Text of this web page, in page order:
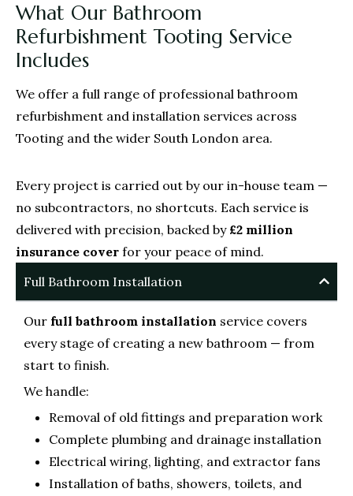
What Our Bathroom
Refurbishment Tooting Service
Includes
We offer a full range of professional bathroom
refurbishment and installation services across
Tooting and the wider South London area.
Every project is carried out by our in-house team —
no subcontractors, no shortcuts. Each service is
delivered with precision, backed by £2 million
insurance cover for your peace of mind.
Full Bathroom Installation
Our full bathroom installation service covers
every stage of creating a new bathroom — from
start to finish.
We handle:
Removal of old fittings and preparation work
Complete plumbing and drainage installation
Electrical wiring, lighting, and extractor fans
Installation of baths, showers, toilets, and